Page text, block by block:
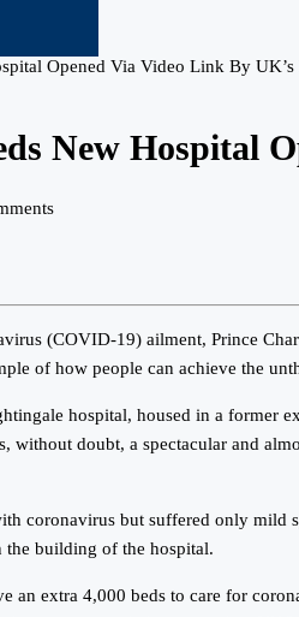
Opened Via Video Link By UK’s
New Hospital
(COVID-19) ailment, Prince
of how people can achieve the
hospital, housed in a former
without doubt, a spectacular and
coronavirus but suffered only
building of the hospital.
an extra 4,000 beds to care for